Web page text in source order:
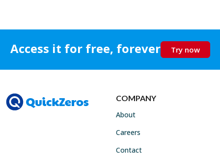
Access it for free, forever Try now
COMPANY
About
Careers
Contact